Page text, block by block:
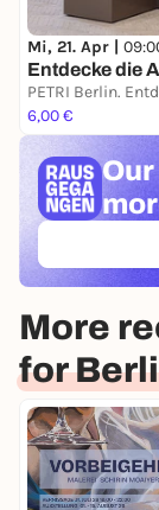
Mi, 21. Apr |
Entdecke die
PETRI Berlin.
6,00 €
More
for